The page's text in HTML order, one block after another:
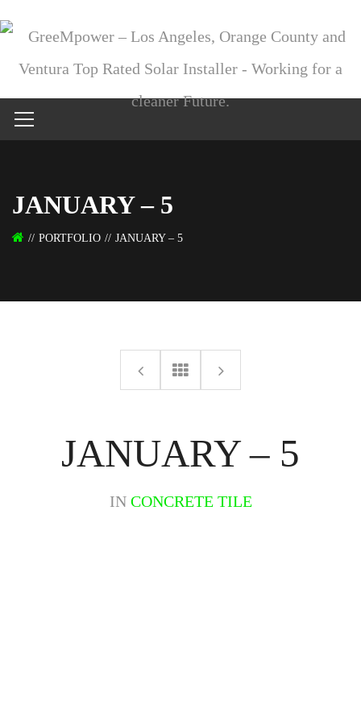
JANUARY – 5
PORTFOLIO JANUARY – 5
JANUARY – 5
IN CONCRETE TILE